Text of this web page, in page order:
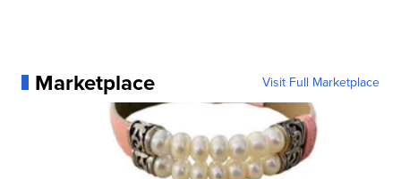
Marketplace Visit Full Marketplace